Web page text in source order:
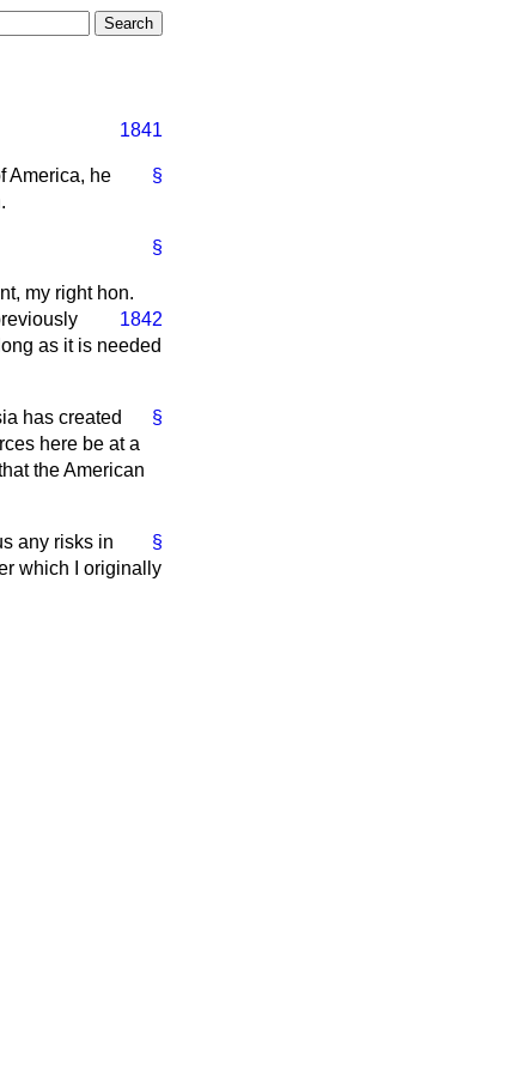
1841
§
America, he
§
my right hon.
1842
as it is needed
§
has created
here be at a
the American
§
any risks in
which I originally